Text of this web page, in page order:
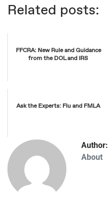
Related posts:
FFCRA: New Rule and Guidance
from the DOL and IRS
Ask the Experts: Flu and FMLA
Author:
About